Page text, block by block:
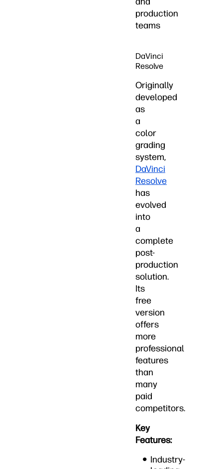
production
teams
DaVinci
Resolve
Originally
developed
as
a
color
grading
system,
DaVinci
Resolve
has
evolved
into
a
complete
post-
production
solution.
Its
free
version
offers
more
professional
features
than
many
paid
competitors.
Key
Features:
Industry-